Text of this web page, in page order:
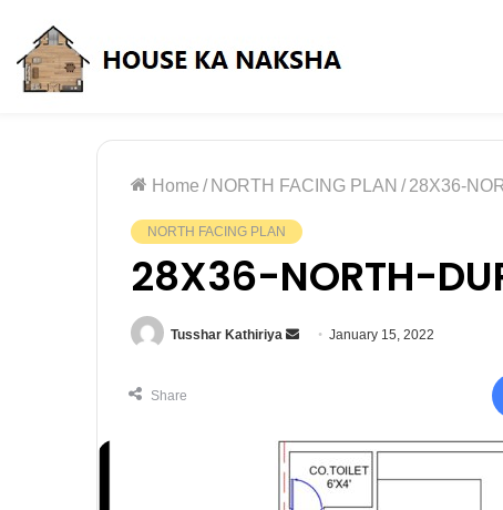
Friday, August 7 2026
Home / NORTH FACING PLAN / 28X36-
NORTH FACING PLAN
28X36-NORTH-
Tusshar Kathiriya January 15, 2022
Share